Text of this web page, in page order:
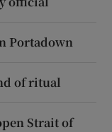
Portadown
of ritual
Strait of